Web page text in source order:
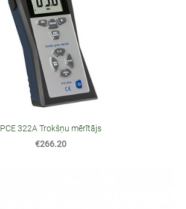
PCE 322A Trokšņu mērītājs
€266.20